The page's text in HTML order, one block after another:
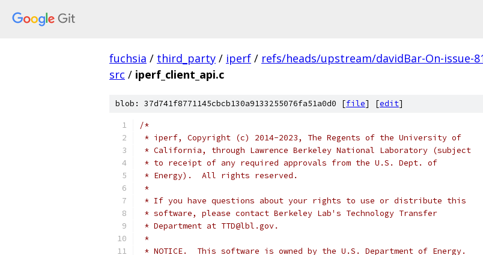
fuchsia / third_party / iperf / refs/heads/upstream/davidBar-On-issue-
src / iperf_client_api.c
blob: 37d741f8771145cbcb130a9133255076fa51a0d0 [file] [edit]
/*
* iperf, Copyright (c) 2014-2023, The Regents of the University of
* California, through Lawrence Berkeley National Laboratory (subject
* to receipt of any required approvals from the U.S. Dept. of
* Energy).  All rights reserved.
*
* If you have questions about your rights to use or distribute this
* software, please contact Berkeley Lab's Technology Transfer
* Department at TTD@lbl.gov.
*
* NOTICE.  This software is owned by the U.S. Department of Energy.